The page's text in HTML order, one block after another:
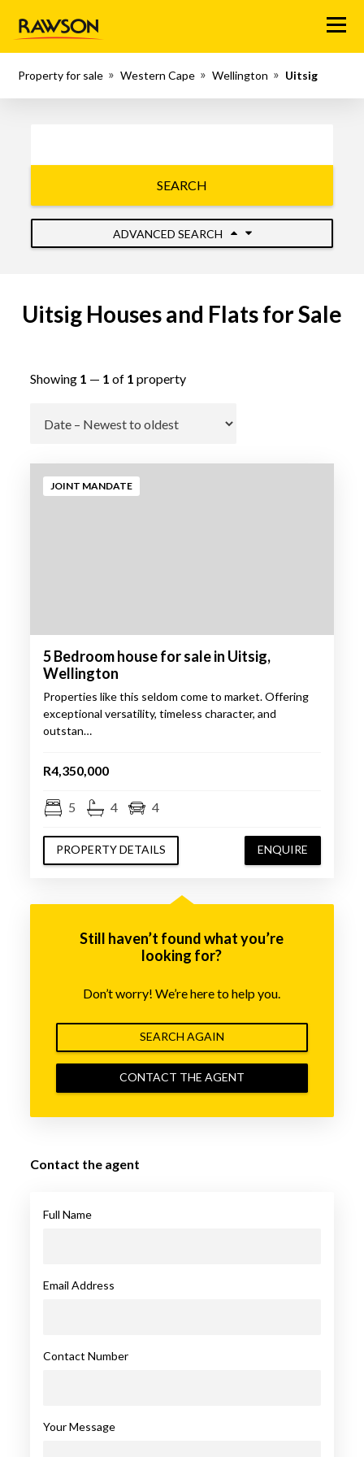
Menu
Property for sale Western Cape Wellington Uitsig
SEARCH
ADVANCED SEARCH
Uitsig Houses and Flats for Sale
Showing 1 — 1 of 1 property
Go
JOINT MANDATE
5 Bedroom house for sale in Uitsig,
Wellington
Properties like this seldom come to market. Offering
exceptional versatility, timeless character, and
outstan…
R4,350,000
5 4 4
PROPERTY DETAILS ENQUIRE
Still haven’t found what you’re
looking for?
Don’t worry! We’re here to help you.
SEARCH AGAIN
CONTACT THE AGENT
Contact the agent
Full Name
Email Address
Contact Number
Your Message